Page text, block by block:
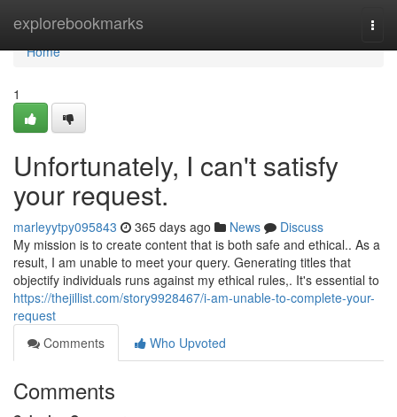
explorebookmarks
Home
Home
1
Unfortunately, I can't satisfy
your request.
marleyytpy095843 365 days ago News
Discuss
My mission is to create content that is both safe and ethical.. As a
result, I am unable to meet your query. Generating titles that
objectify individuals runs against my ethical rules,. It's essential to
https://thejillist.com/story9928467/i-am-unable-to-complete-your-
request
Comments
Who Upvoted
Comments